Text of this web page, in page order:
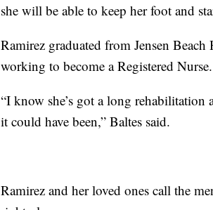
she will be able to keep her foot and
Ramirez graduated from Jensen
working to become a Registered Nurse.
“I know she’s got a long rehabilitation
it could have been,” Baltes said.
Ramirez and her loved ones call the